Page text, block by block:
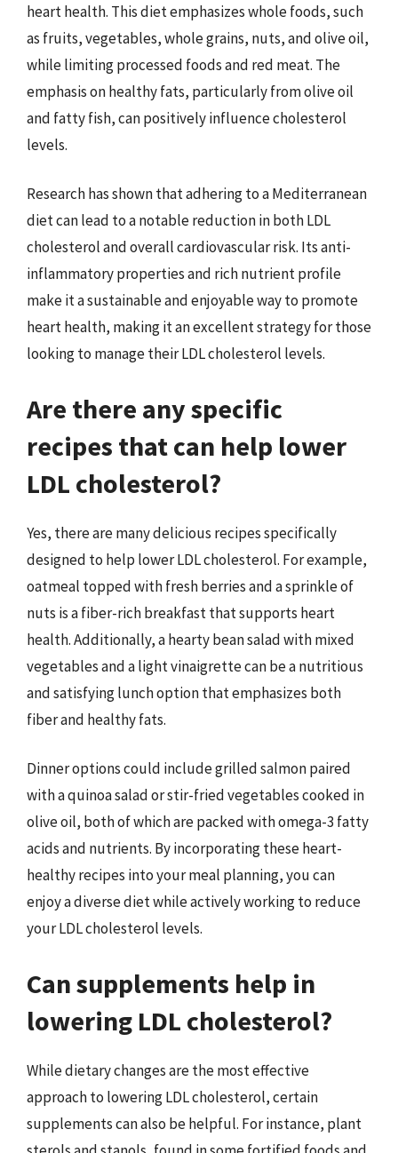
heart health. This diet emphasizes whole foods, such
as fruits, vegetables, whole grains, nuts, and olive oil,
while limiting processed foods and red meat. The
emphasis on healthy fats, particularly from olive oil
and fatty fish, can positively influence cholesterol
levels.
Research has shown that adhering to a Mediterranean
diet can lead to a notable reduction in both LDL
cholesterol and overall cardiovascular risk. Its anti-
inflammatory properties and rich nutrient profile
make it a sustainable and enjoyable way to promote
heart health, making it an excellent strategy for those
looking to manage their LDL cholesterol levels.
Are there any specific
recipes that can help lower
LDL cholesterol?
Yes, there are many delicious recipes specifically
designed to help lower LDL cholesterol. For example,
oatmeal topped with fresh berries and a sprinkle of
nuts is a fiber-rich breakfast that supports heart
health. Additionally, a hearty bean salad with mixed
vegetables and a light vinaigrette can be a nutritious
and satisfying lunch option that emphasizes both
fiber and healthy fats.
Dinner options could include grilled salmon paired
with a quinoa salad or stir-fried vegetables cooked in
olive oil, both of which are packed with omega-3 fatty
acids and nutrients. By incorporating these heart-
healthy recipes into your meal planning, you can
enjoy a diverse diet while actively working to reduce
your LDL cholesterol levels.
Can supplements help in
lowering LDL cholesterol?
While dietary changes are the most effective
approach to lowering LDL cholesterol, certain
supplements can also be helpful. For instance, plant